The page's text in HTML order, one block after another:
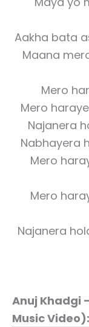
Aakha bata
Maana
Mero
Mero
Najanera
Nabhayera
Mero
Mero
Najanera
Anuj Khadgi
Music Video):